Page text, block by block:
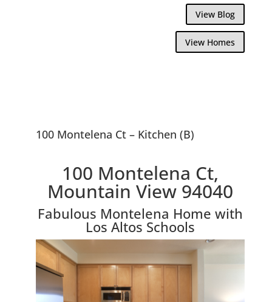
View Blog
View Homes
100 Montelena Ct – Kitchen (B)
100 Montelena Ct,
Mountain View 94040
Fabulous Montelena Home with
Los Altos Schools